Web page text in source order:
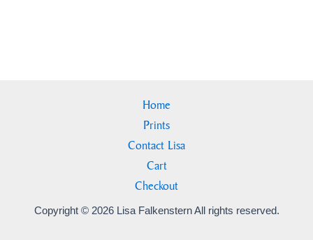
Home
Prints
Contact Lisa
Cart
Checkout
Copyright © 2026 Lisa Falkenstern All rights reserved.